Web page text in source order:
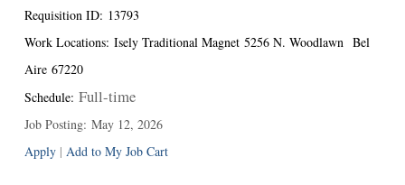
Requisition ID: 13793
Work Locations: Isely Traditional Magnet 5256 N. Woodlawn Bel
Aire 67220
Schedule: Full-time
Job Posting: May 12, 2026
Apply | Add to My Job Cart